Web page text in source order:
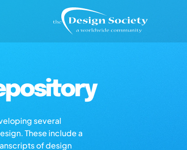
several
These include a
of design